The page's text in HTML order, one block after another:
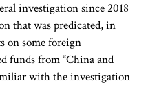
investigation since 2018
that was predicated, in
on some foreign
funds from “China and
with the investigation